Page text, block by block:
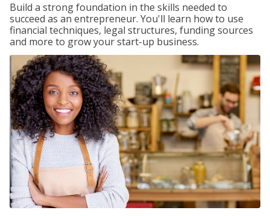
Build a strong foundation in the skills needed to
succeed as an entrepreneur. You'll learn how to use
financial techniques, legal structures, funding sources
and more to grow your start-up business.